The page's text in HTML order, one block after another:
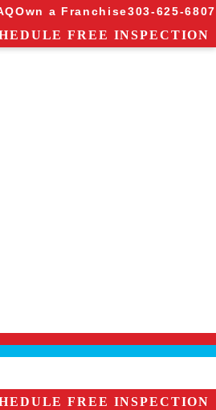
Own a Franchise303-625-6807
FREE INSPECTION
FREE INSPECTION